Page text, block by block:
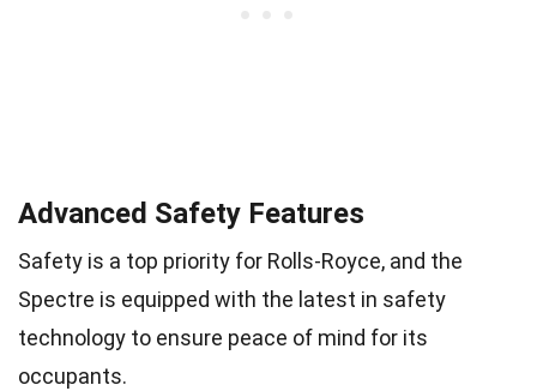
Advanced Safety Features
Safety is a top priority for Rolls-Royce, and the
Spectre is equipped with the latest in safety
technology to ensure peace of mind for its
occupants.